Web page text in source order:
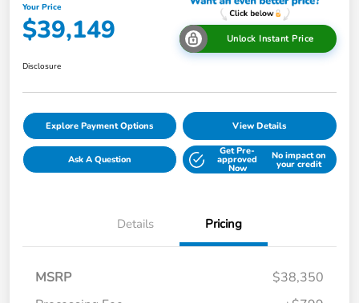
Your Price
$39,149 Unlock Instant Price
Disclosure
Explore Payment Options View Details
Ask A Question
Get Pre-
approved
Now
No impact on
your credit
Details Pricing
MSRP
$38,350